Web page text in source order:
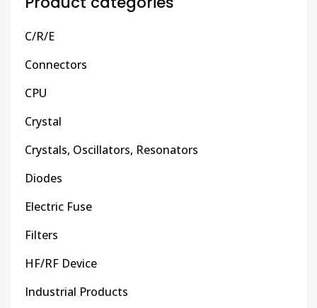
C/R/E
Connectors
CPU
Crystal
Crystals, Oscillators, Resonators
Diodes
Electric Fuse
Filters
HF/RF Device
Industrial Products